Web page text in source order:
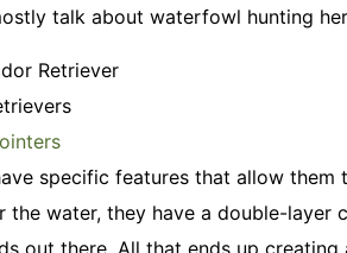
talk about waterfowl hunting
Retriever
specific features that allow
the water, they have a double-layer
out there. All that ends up